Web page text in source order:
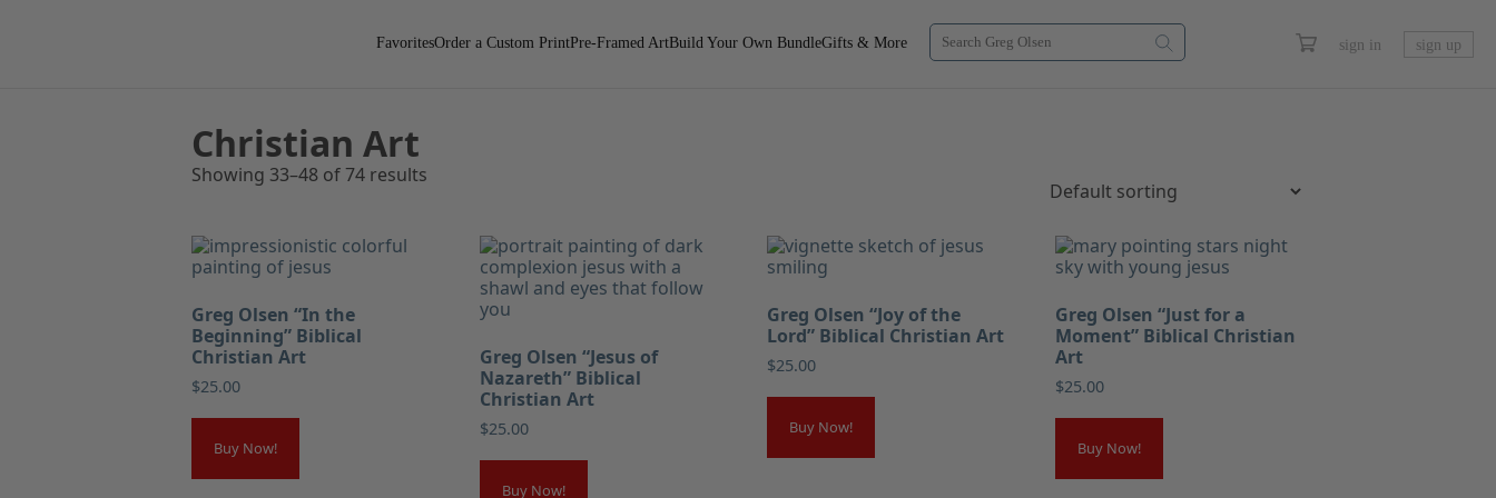
FavoritesOrder a Custom PrintPre-Framed ArtBuild Your Own BundleGifts & More sign in sign up
Christian Art
Showing 33–48 of 74 results
Greg Olsen “In the
Beginning” Biblical
Christian Art
$25.00
Buy Now!
Greg Olsen “Jesus of
Nazareth” Biblical
Christian Art
$25.00
Buy Now!
Greg Olsen “Joy of the
Lord” Biblical Christian Art
$25.00
Buy Now!
Greg Olsen “Just for a
Moment” Biblical Christian
Art
$25.00
Buy Now!